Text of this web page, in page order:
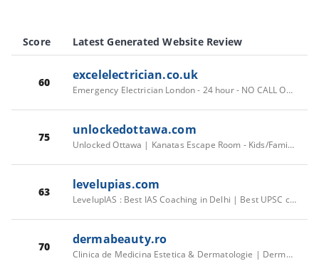
Score Latest Generated Website Review
60 excelelectrician.co.uk
Emergency Electrician London - 24 hour - NO CALL OUT FEES - Fast response
75 unlockedottawa.com
Unlocked Ottawa | Kanatas Escape Room - Kids/Family Escapes Available
63 levelupias.com
LevelupIAS : Best IAS Coaching in Delhi | Best UPSC coaching Institute in Delhi, Old Rajinder Nagar
70 dermabeauty.ro
Clinica de Medicina Estetica & Dermatologie | DermaBeauty Clinique